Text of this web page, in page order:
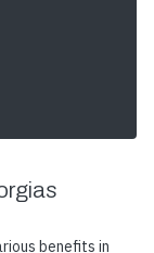
benefits in